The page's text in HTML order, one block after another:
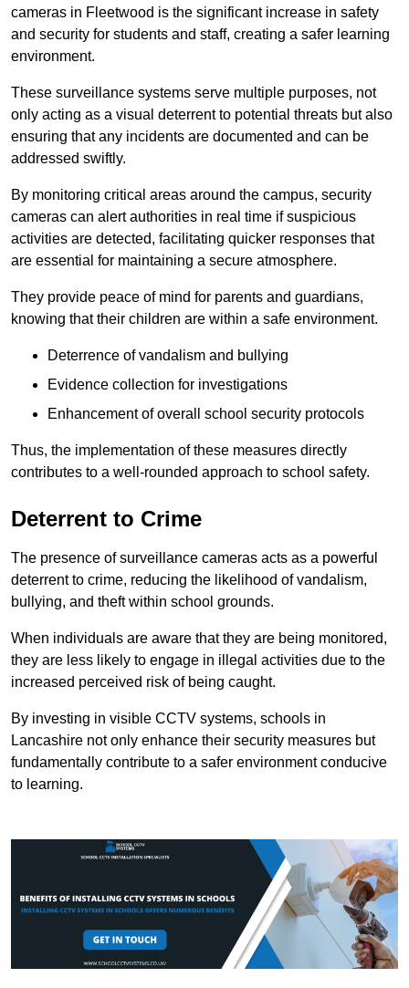
cameras in Fleetwood is the significant increase in safety
and security for students and staff, creating a safer learning
environment.
These surveillance systems serve multiple purposes, not
only acting as a visual deterrent to potential threats but also
ensuring that any incidents are documented and can be
addressed swiftly.
By monitoring critical areas around the campus, security
cameras can alert authorities in real time if suspicious
activities are detected, facilitating quicker responses that
are essential for maintaining a secure atmosphere.
They provide peace of mind for parents and guardians,
knowing that their children are within a safe environment.
Deterrence of vandalism and bullying
Evidence collection for investigations
Enhancement of overall school security protocols
Thus, the implementation of these measures directly
contributes to a well-rounded approach to school safety.
Deterrent to Crime
The presence of surveillance cameras acts as a powerful
deterrent to crime, reducing the likelihood of vandalism,
bullying, and theft within school grounds.
When individuals are aware that they are being monitored,
they are less likely to engage in illegal activities due to the
increased perceived risk of being caught.
By investing in visible CCTV systems, schools in
Lancashire not only enhance their security measures but
fundamentally contribute to a safer environment conducive
to learning.